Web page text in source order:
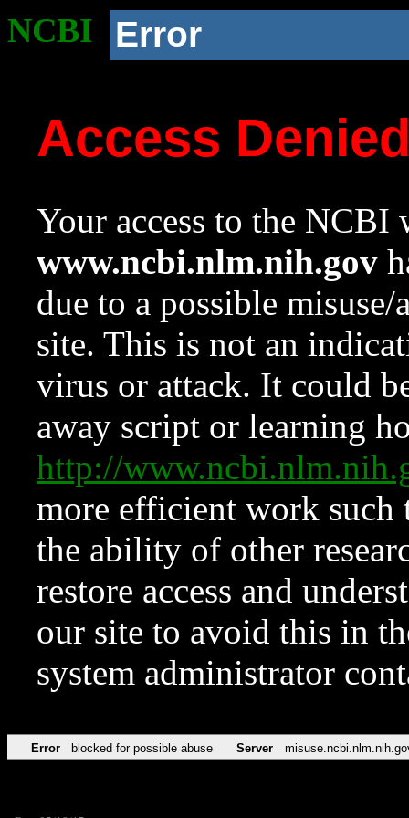
NCBI Error
Access
Your access to the NCBI
www.ncbi.nlm.nih.gov
due to a possible
site. This is not an
virus or attack. It could
away script or learning
http://
more efficient work such
the ability of other
restore access and
our site to avoid this in
system administrator
Error blocked for possible abuse Server